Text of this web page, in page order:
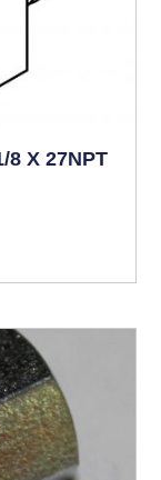
8 X 27NPT